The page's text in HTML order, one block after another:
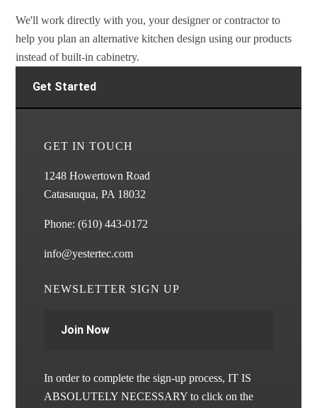
We'll work directly with you, your designer or contractor to
help you plan an alternative kitchen design using our products
instead of built-in cabinetry.
Get Started
GET IN TOUCH
1248 Howertown Road
Catasauqua, PA 18032
Phone:(610) 443-0172
info@yestertec.com
NEWSLETTER SIGN UP
Join Now
In order to complete the sign-up process, IT IS
ABSOLUTELY NECESSARY to click on the